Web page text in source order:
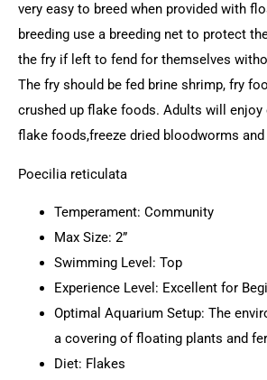
very easy to breed when provided with
breeding use a breeding net to protect
the fry if left to fend for themselves
The fry should be fed brine shrimp, fry
crushed up flake foods. Adults will enjoy
flake foods,freeze dried bloodworms
Poecilia reticulata
Temperament: Community
Max Size: 2”
Swimming Level: Top
Experience Level: Excellent for
Optimal Aquarium Setup: The
a covering of floating plants and
Diet: Flakes